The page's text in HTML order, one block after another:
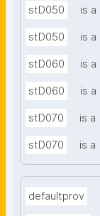
stD050 is a
stD050 is a
stD060 is a
stD060 is a
stD070 is a
stD070 is a
defaultprov